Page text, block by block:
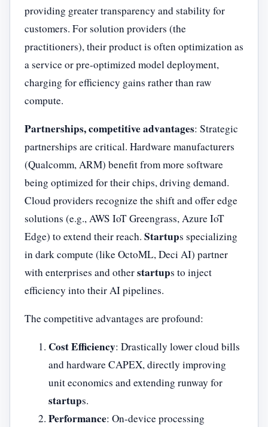
providing greater transparency and stability for
customers. For solution providers (the
practitioners), their product is often optimization as
a service or pre-optimized model deployment,
charging for efficiency gains rather than raw
compute.
Partnerships, competitive advantages: Strategic
partnerships are critical. Hardware manufacturers
(Qualcomm, ARM) benefit from more software
being optimized for their chips, driving demand.
Cloud providers recognize the shift and offer edge
solutions (e.g., AWS IoT Greengrass, Azure IoT
Edge) to extend their reach. Startups specializing
in dark compute (like OctoML, Deci AI) partner
with enterprises and otherstartups to inject
efficiency into their AI pipelines.
The competitive advantages are profound:
Cost Efficiency: Drastically lower cloud bills
and hardware CAPEX, directly improving
unit economics and extending runway for
startups.
Performance: On-device processing